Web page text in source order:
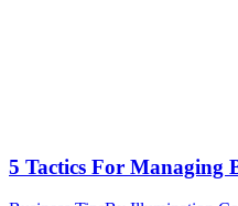
5 Tactics For Managing